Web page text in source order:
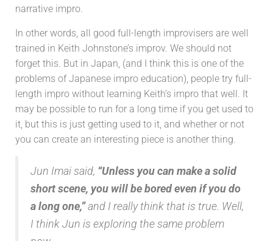
narrative impro.
In other words, all good full-length improvisers are well
trained in Keith Johnstone’s improv. We should not
forget this. But in Japan, (and I think this is one of the
problems of Japanese impro education), people try full-
length impro without learning Keith’s impro that well. It
may be possible to run for a long time if you get used to
it, but this is just getting used to it, and whether or not
you can create an interesting piece is another thing.
Jun Imai said, “Unless you can make a solid
short scene, you will be bored even if you do
a long one,”and I really think that is true. Well,
I think Jun is exploring the same problem